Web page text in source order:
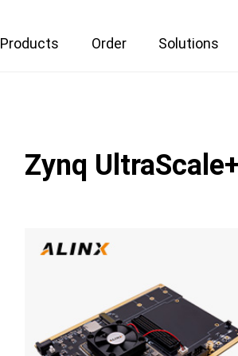
Products Order Solutions
Zynq